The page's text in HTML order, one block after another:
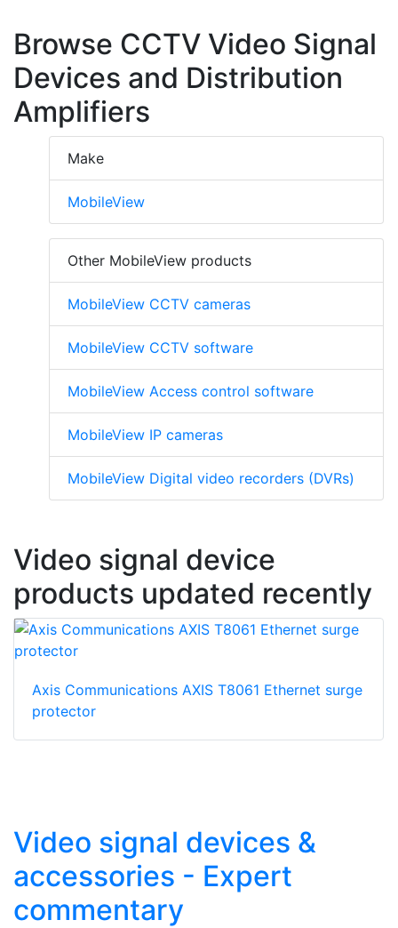
Browse CCTV Video Signal
Devices and Distribution
Amplifiers
Make
MobileView
Other MobileView products
MobileView CCTV cameras
MobileView CCTV software
MobileView Access control software
MobileView IP cameras
MobileView Digital video recorders (DVRs)
Video signal device
products updated recently
Axis Communications AXIS T8061 Ethernet surge
protector
Video signal devices &
accessories - Expert
commentary